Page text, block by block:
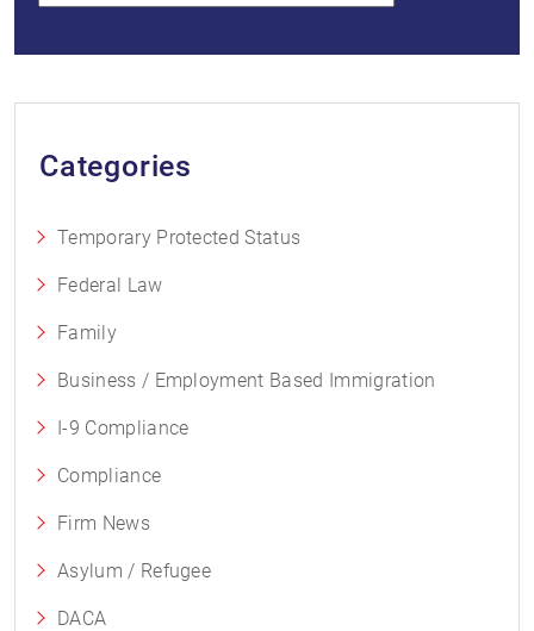
Categories
Temporary Protected Status
Federal Law
Family
Business / Employment Based Immigration
I-9 Compliance
Compliance
Firm News
Asylum / Refugee
DACA